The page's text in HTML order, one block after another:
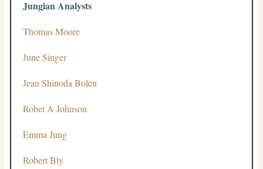
Jungian Analysts
Thomas Moore
June Singer
Jean Shinoda Bolen
Robet A Johnson
Emma Jung
Robert Bly